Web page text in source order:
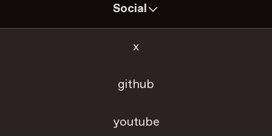
Social
x
github
youtube